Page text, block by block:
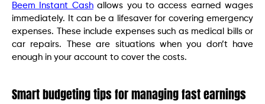
Beem Instant Cashallows you to access earned wages
immediately. It can be a lifesaver for covering emergency
expenses. These include expenses such as medical bills or
car repairs. These are situations when you don’t have
enough in your account to cover the costs.
Smart budgeting tips for managing fast earnings